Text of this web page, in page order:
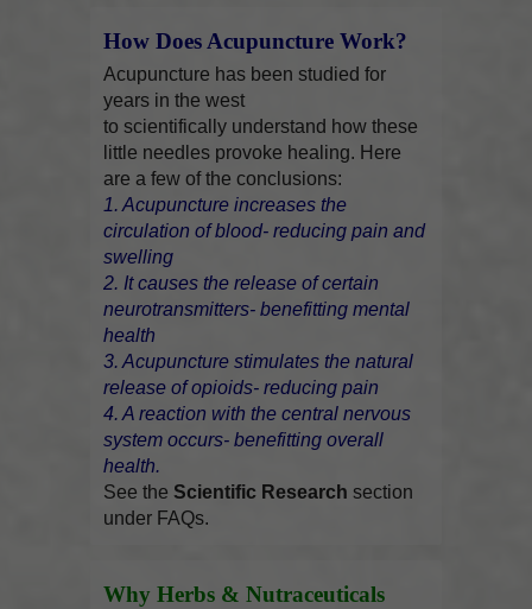
How Does Acupuncture Work?
Acupuncture has been studied for
years in the west
to scientifically understand how these
little needles provoke healing. Here
are a few of the conclusions:
1. Acupuncture increases the
circulation of blood- reducing pain and
swelling
2. It causes the release of certain
neurotransmitters- benefitting mental
health
3. Acupuncture stimulates the natural
release of opioids- reducing pain
4. A reaction with the central nervous
system occurs- benefitting overall
health.
See the Scientific Research section
under FAQs.
Why Herbs & Nutraceuticals